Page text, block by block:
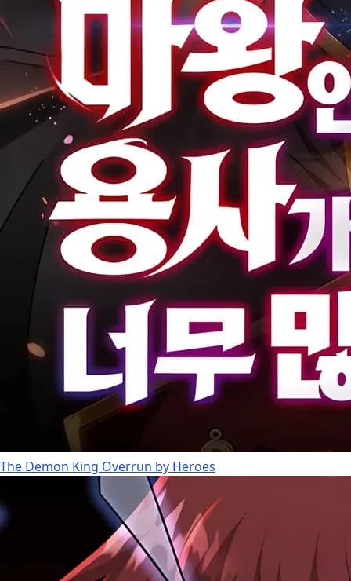
The Demon King Overrun by Heroes